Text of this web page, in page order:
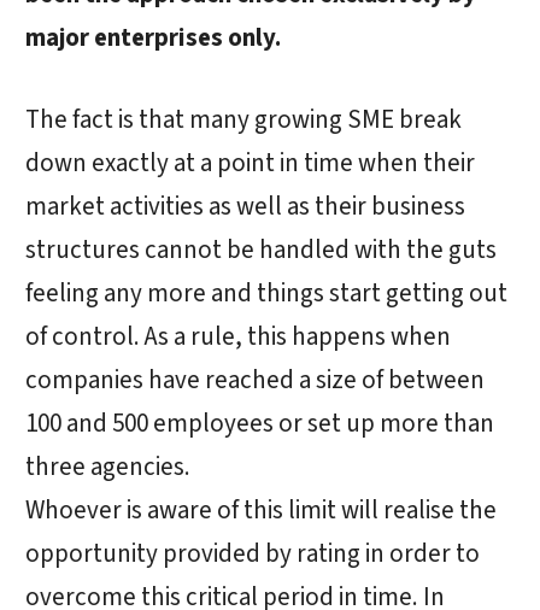
major enterprises only.
The fact is that many growing SME break
down exactly at a point in time when their
market activities as well as their business
structures cannot be handled with the guts
feeling any more and things start getting out
of control. As a rule, this happens when
companies have reached a size of between
100 and 500 employees or set up more than
three agencies.
Whoever is aware of this limit will realise the
opportunity provided by rating in order to
overcome this critical period in time. In